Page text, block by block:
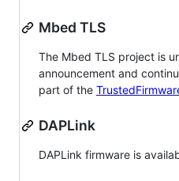
Mbed TLS
The Mbed TLS project is
announcement and
part of the
DAPLink
DAPLink firmware is